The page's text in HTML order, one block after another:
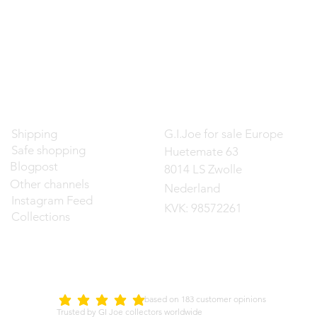
Shipping
Safe shopping
Blogpost
Other channels
Instagram Feed
Collections
G.I.Joe for sale Europe
Huetemate 63
8014 LS Zwolle
Nederland
KVK: 98572261
average rating is 5 out of 5
on 183 customer opinions
Trusted by GI Joe collectors worldwide